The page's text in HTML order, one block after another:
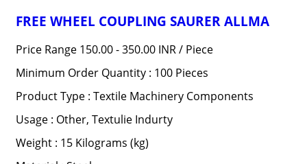
FREE WHEEL COUPLING SAURER ALLMA
Price Range 150.00 - 350.00 INR / Piece
Minimum Order Quantity : 100 Pieces
Product Type : Textile Machinery Components
Usage : Other, Textulie Indurty
Weight : 15 Kilograms (kg)